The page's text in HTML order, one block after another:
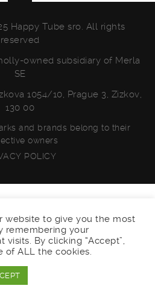
Happy Tube sro. All rights
reserved
owned subsidiary of Merla
SE
1054/10, Prague 3, Zizkov,
130 00
and brands belong to their
owners
POLICY
website to give you the most
remembering your
visits. By clicking “Accept”,
of ALL the cookies.